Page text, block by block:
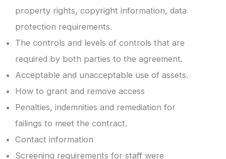
property rights, copyright information, data
protection requirements.
The controls and levels of controls that are
required by both parties to the agreement.
Acceptable and unacceptable use of assets.
How to grant and remove access
Penalties, indemnities and remediation for
failings to meet the contract.
Contact information
Screening requirements for staff were